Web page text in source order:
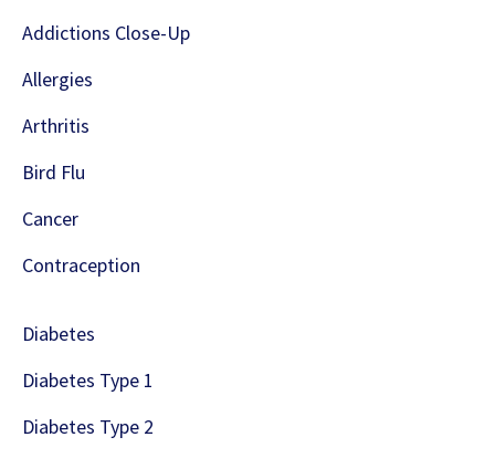
Addictions Close-Up
Allergies
Arthritis
Bird Flu
Cancer
Contraception
Diabetes
Diabetes Type 1
Diabetes Type 2